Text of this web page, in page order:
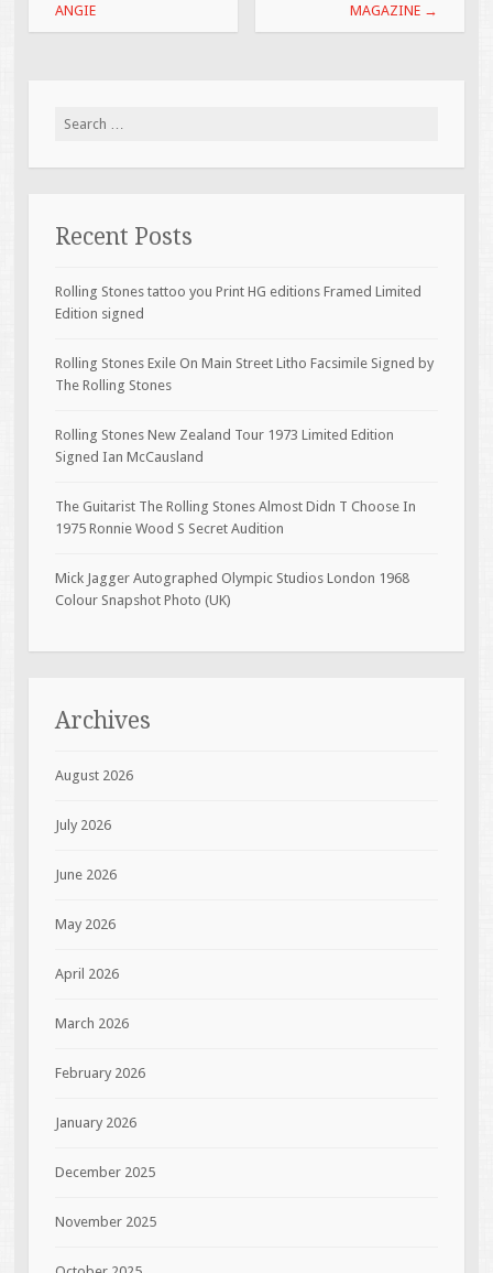
ANGIE
MAGAZINE →
Search for:
Recent Posts
Rolling Stones tattoo you Print HG editions Framed Limited
Edition signed
Rolling Stones Exile On Main Street Litho Facsimile Signed by
The Rolling Stones
Rolling Stones New Zealand Tour 1973 Limited Edition
Signed Ian McCausland
The Guitarist The Rolling Stones Almost Didn T Choose In
1975 Ronnie Wood S Secret Audition
Mick Jagger Autographed Olympic Studios London 1968
Colour Snapshot Photo (UK)
Archives
August 2026
July 2026
June 2026
May 2026
April 2026
March 2026
February 2026
January 2026
December 2025
November 2025